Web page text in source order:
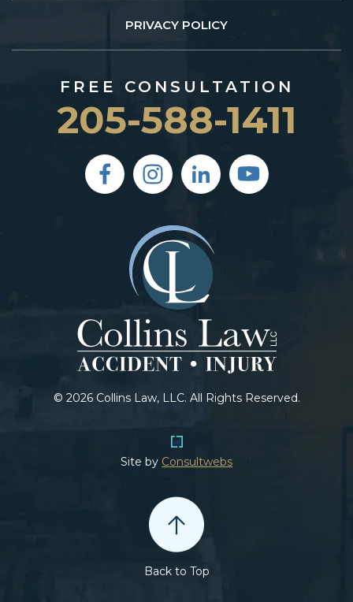
PRIVACY POLICY
FREE CONSULTATION
205-588-1411
© 2026 Collins Law, LLC. All Rights Reserved.
Site by Consultwebs
Back to Top